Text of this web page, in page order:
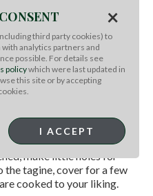
and let simmer and
do not fully cover
them into little balls,
minutes.
make little holes for
the tagine, cover for a few
cooked to your liking.
×
third party cookies) to
analytics partners and
possible. For details see
policywhich were last updated in
this site or by accepting
I ACCEPT